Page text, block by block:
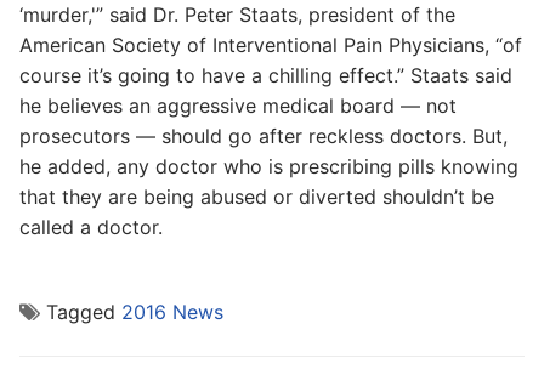
‘murder,'” said Dr. Peter Staats, president of the
American Society of Interventional Pain Physicians, “of
course it’s going to have a chilling effect.” Staats said
he believes an aggressive medical board — not
prosecutors — should go after reckless doctors. But,
he added, any doctor who is prescribing pills knowing
that they are being abused or diverted shouldn’t be
called a doctor.
Tagged 2016 News